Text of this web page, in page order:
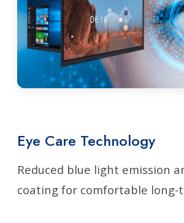
Eye Care Technology
Reduced blue light emission
coating for comfortable long-